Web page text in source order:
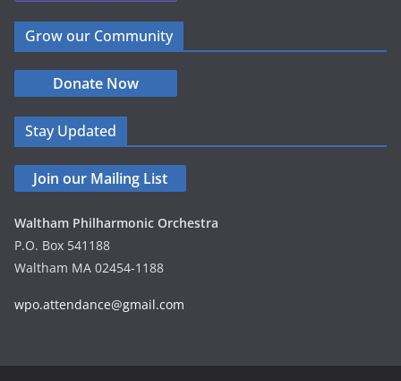
Grow our Community
Donate Now
Stay Updated
Join our Mailing List
Waltham Philharmonic Orchestra
P.O. Box 541188
Waltham MA 02454-1188
wpo.attendance@gmail.com